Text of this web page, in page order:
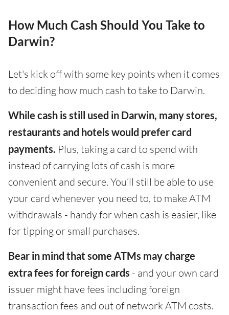
How Much Cash Should You Take to
Darwin?
Let's kick off with some key points when it comes
to deciding how much cash to take to Darwin.
While cash is still used in Darwin, many stores,
restaurants and hotels would prefer card
payments. Plus, taking a card to spend with
instead of carrying lots of cash is more
convenient and secure. You’ll still be able to use
your card whenever you need to, to make ATM
withdrawals - handy for when cash is easier, like
for tipping or small purchases.
Bear in mind that some ATMs may charge
extra fees for foreign cards - and your own card
issuer might have fees including foreign
transaction fees and out of network ATM costs.